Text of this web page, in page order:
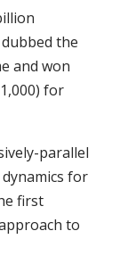
the
and won
for
parallel
for
first
to